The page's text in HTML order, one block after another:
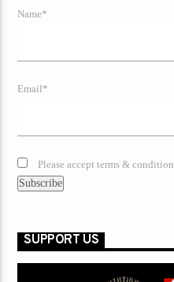
Name*
Email*
Please accept terms & condition
SUPPORT US